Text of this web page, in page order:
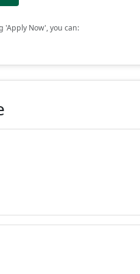
'Apply Now', you can: